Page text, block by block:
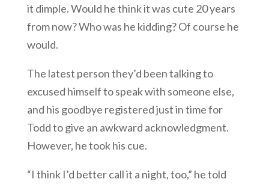
it dimple. Would he think it was cute 20 years
from now? Who was he kidding? Of course he
would.
The latest person they’d been talking to
excused himself to speak with someone else,
and his goodbye registered just in time for
Todd to give an awkward acknowledgment.
However, he took his cue.
“I think I’d better call it a night, too,” he told